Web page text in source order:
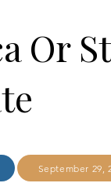
Or
September 29,